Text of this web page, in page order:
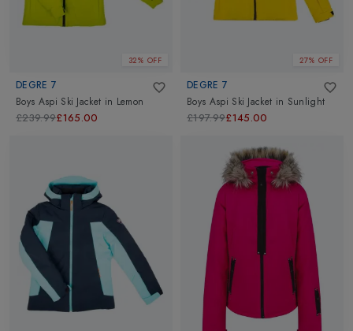
32% OFF
DEGRE 7
Boys Aspi Ski Jacket in Lemon
£239.99£165.00
27% OFF
DEGRE 7
Boys Aspi Ski Jacket in Sunlight
£197.99£145.00